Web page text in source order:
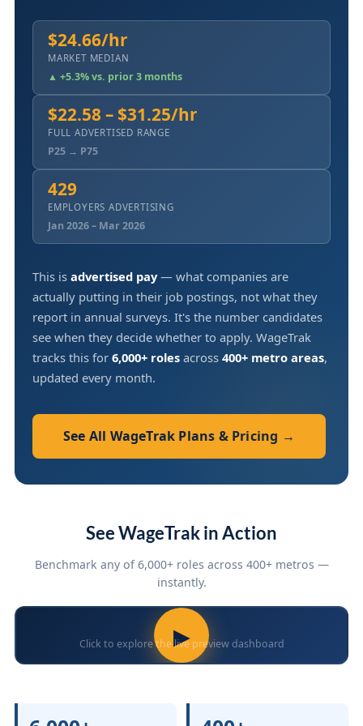
$24.66/hr
MARKET MEDIAN
▲ +5.3% vs. prior 3 months
$22.58 – $31.25/hr
FULL ADVERTISED RANGE
P25 → P75
429
EMPLOYERS ADVERTISING
Jan 2026 – Mar 2026
This is advertised pay— what companies are
actually putting in their job postings, not what they
report in annual surveys. It's the number candidates
see when they decide whether to apply. WageTrak
tracks this for 6,000+ roles across 400+ metro areas,
updated every month.
See All WageTrak Plans & Pricing →
See WageTrak in Action
Benchmark any of 6,000+ roles across 400+ metros —
instantly.
▶
Click to explore the live preview dashboard